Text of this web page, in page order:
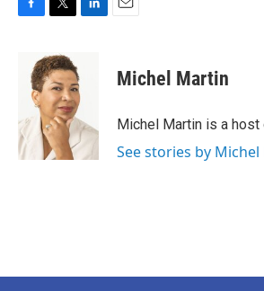
o
k
i
t
t
e
r
d
I
n
Michel Martin
Michel Martin is a host
See stories by